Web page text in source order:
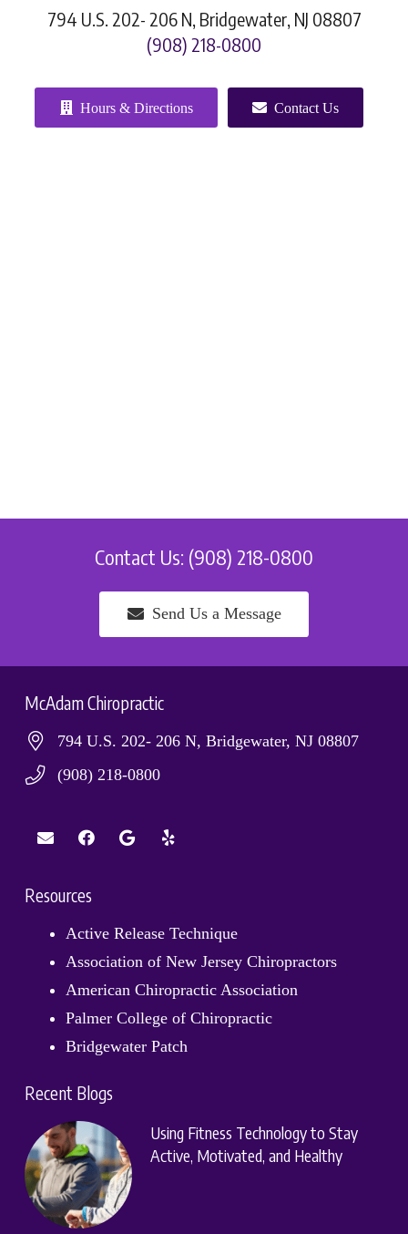
794 U.S. 202- 206 N, Bridgewater, NJ 08807
(908) 218-0800
Hours & Directions Contact Us
Contact Us: (908) 218-0800
Send Us a Message
McAdam Chiropractic
794 U.S. 202- 206 N, Bridgewater, NJ 08807
(908) 218-0800
Resources
Active Release Technique
Association of New Jersey Chiropractors
American Chiropractic Association
Palmer College of Chiropractic
Bridgewater Patch
Recent Blogs
Using Fitness Technology to Stay
Active, Motivated, and Healthy